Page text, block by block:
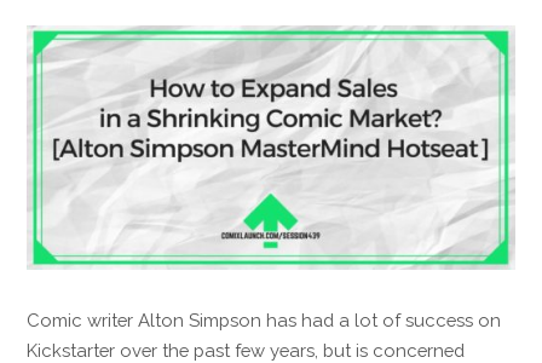
Comic writer Alton Simpson has had a lot of success on
Kickstarter over the past few years, but is concerned